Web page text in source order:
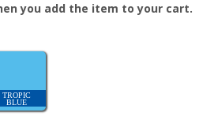
you add the item to your cart.
TROPIC
BLUE